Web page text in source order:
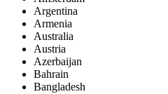
Argentina
Armenia
Australia
Austria
Azerbaijan
Bahrain
Bangladesh